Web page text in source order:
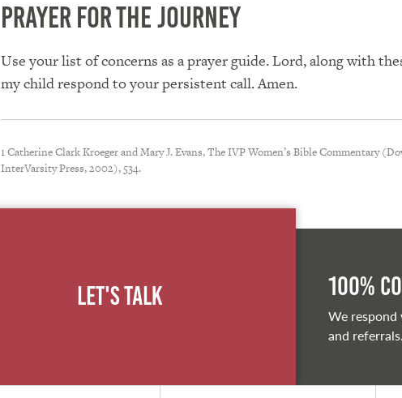
Prayer for the Journey
Use your list of concerns as a prayer guide. Lord, along with
my child respond to your persistent call. Amen.
1 Catherine Clark Kroeger and Mary J. Evans, The IVP Women’s Bible Commentary
InterVarsity Press, 2002), 534.
Let's Talk 100%
We
and referrals.